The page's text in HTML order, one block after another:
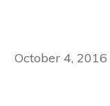
October 4, 2016